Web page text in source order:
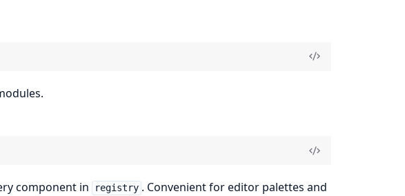
component in registry . Convenient for editor palettes and